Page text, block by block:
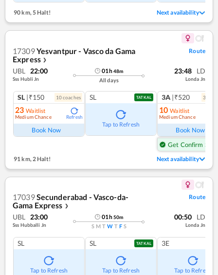
90 km,5 Halt! Next availability
17309Yesvantpur - Vasco da Gama
Express ❯
Route
UBL 22:00
Sss Hubli Jn
01h48m
All days
23:48 LD
Londa Jn
SL |₹150 10coaches
23 Waitlist
Medium Chance Refresh
Book Now
SL TATKAL
Tap to Refresh
3A |₹520 3
10 Waitlist
Medium Chance
Book Now
Get Confirm Seat
91 km, 2 Halt! Next availability
17039Secunderabad - Vasco-da-
Gama Express ❯
Route
UBL 23:00
Sss Hubballi Jn
01h50m
S M T W T F S
00:50 LD
Londa Jn
SL
Tap to Refresh
SL TATKAL
Tap to Refresh
3E
Tap to Refresh